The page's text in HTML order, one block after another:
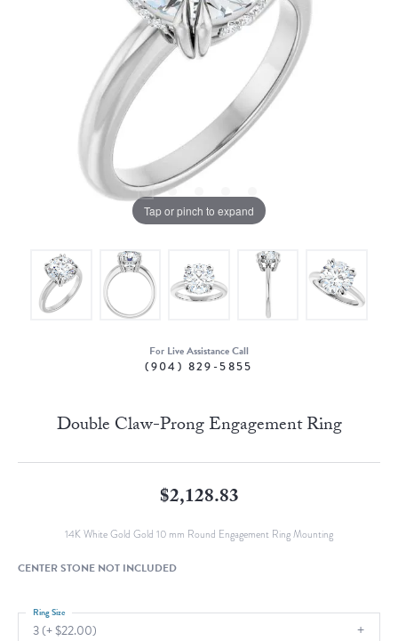
Tap or pinch to expand
For Live Assistance Call
(904) 829-5855
Double Claw-Prong Engagement Ring
$2,128.83
14K White Gold Gold 10 mm Round Engagement Ring Mounting
CENTER STONE NOT INCLUDED
3 (+ $22.00)
Ring Size